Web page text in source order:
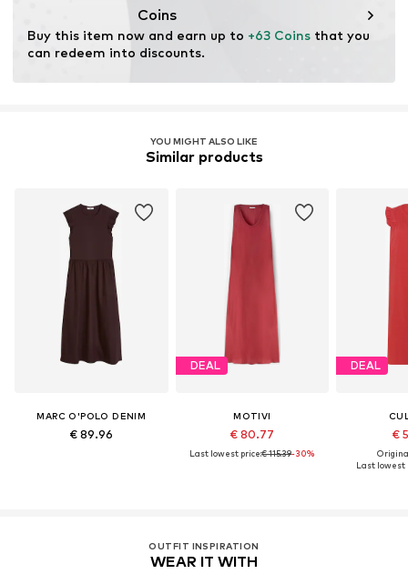
Coins
Buy this item now and earn up to +63 Coins that you
can redeem into discounts.
YOU MIGHT ALSO LIKE
Similar products
MARC O'POLO DENIM
€ 89.96
DEAL
MOTIVI
€ 80.77
Last lowest price:€ 115.39-30%
DEAL
€
Last lowest
OUTFIT INSPIRATION
WEAR IT WITH